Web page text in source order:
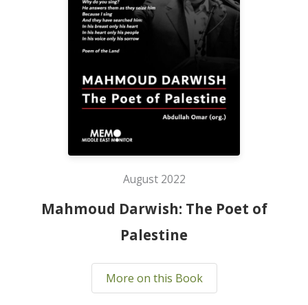
August 2022
Mahmoud Darwish: The Poet of
Palestine
More on this Book